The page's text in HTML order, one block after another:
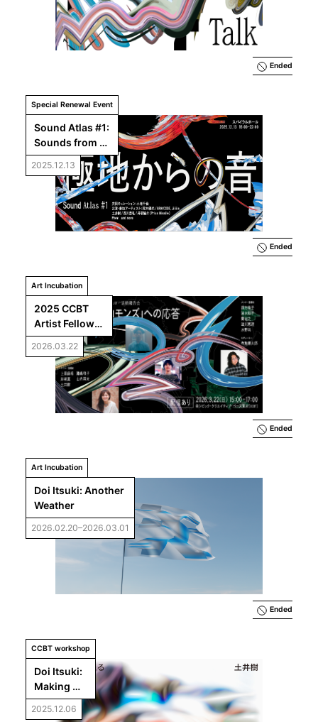
Creating at
CCBT?
Ended
Special Renewal Event
Sound Atlas #1:
Sounds from
the Pole
2025.12.13
Ended
Art Incubation
2025 CCBT
Artist Fellows
Final
Presentations:
Responses to
the Future
Commons
2026.03.22
Ended
Art Incubation
Doi Itsuki: Another
Weather
2026.02.20–2026.03.01
Ended
CCBT workshop
Doi Itsuki:
Making
Weather
2025.12.06